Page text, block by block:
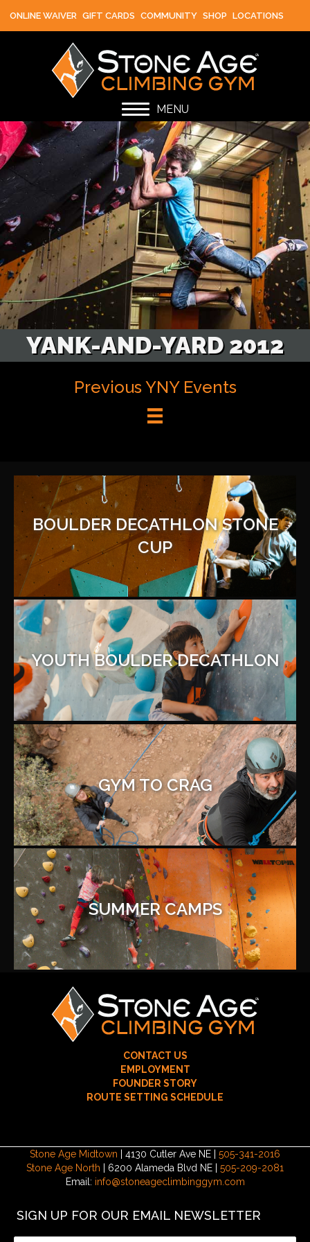
ONLINE WAIVER GIFT CARDS COMMUNITY SHOP LOCATIONS
MENU
YANK-AND-YARD 2012
Previous YNY Events
BOULDER DECATHLON STONE
CUP
YOUTH BOULDER DECATHLON
GYM TO CRAG
SUMMER CAMPS
CONTACT US
EMPLOYMENT
FOUNDER STORY
ROUTE SETTING SCHEDULE
Stone Age Midtown | 4130 Cutler Ave NE | 505-341-2016
Stone Age North | 6200 Alameda Blvd NE | 505-209-2081
Email: info@stoneageclimbinggym.com
SIGN UP FOR OUR EMAIL NEWSLETTER